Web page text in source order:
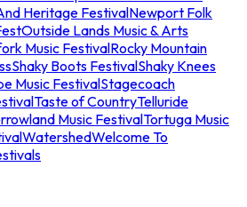
Heritage FestivalNewport Folk
Outside Lands Music & Arts
Music FestivalRocky Mountain
Shaky Boots FestivalShaky Knees
Music FestivalStagecoach
Taste of CountryTelluride
Music FestivalTortuga Music
WatershedWelcome To